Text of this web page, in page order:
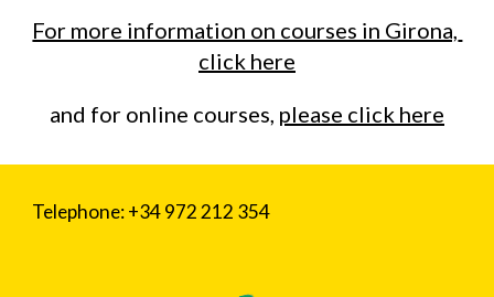
For more information on courses in Girona,
click here
and for online courses, please click here
Telephone: +34 972 212 354